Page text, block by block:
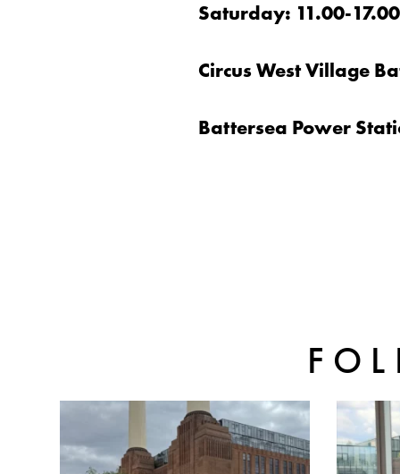
Saturday: 11.00-
Circus West Village
Battersea Power
batterseapwrstn
Aug 6